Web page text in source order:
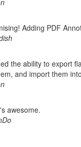
Adding PDF
the ability to export
and import them
awesome.